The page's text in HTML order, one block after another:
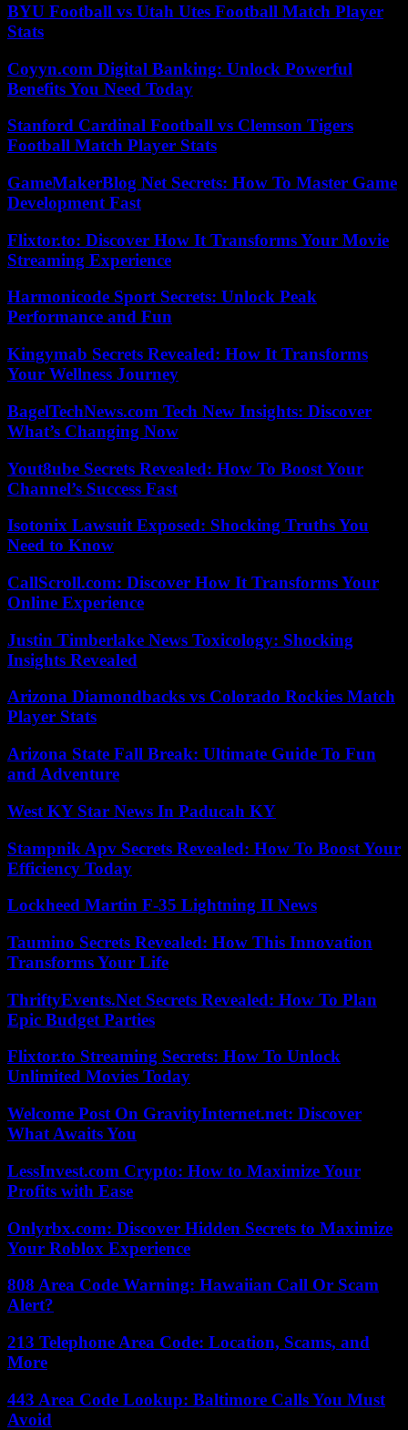
BYU Football vs Utah Utes Football Match Player
Stats
Coyyn.com Digital Banking: Unlock Powerful
Benefits You Need Today
Stanford Cardinal Football vs Clemson Tigers
Football Match Player Stats
GameMakerBlog Net Secrets: How To Master Game
Development Fast
Flixtor.to: Discover How It Transforms Your Movie
Streaming Experience
Harmonicode Sport Secrets: Unlock Peak
Performance and Fun
Kingymab Secrets Revealed: How It Transforms
Your Wellness Journey
BagelTechNews.com Tech New Insights: Discover
What’s Changing Now
Yout8ube Secrets Revealed: How To Boost Your
Channel’s Success Fast
Isotonix Lawsuit Exposed: Shocking Truths You
Need to Know
CallScroll.com: Discover How It Transforms Your
Online Experience
Justin Timberlake News Toxicology: Shocking
Insights Revealed
Arizona Diamondbacks vs Colorado Rockies Match
Player Stats
Arizona State Fall Break: Ultimate Guide To Fun
and Adventure
West KY Star News In Paducah KY
Stampnik Apv Secrets Revealed: How To Boost Your
Efficiency Today
Lockheed Martin F-35 Lightning II News
Taumino Secrets Revealed: How This Innovation
Transforms Your Life
ThriftyEvents.Net Secrets Revealed: How To Plan
Epic Budget Parties
Flixtor.to Streaming Secrets: How To Unlock
Unlimited Movies Today
Welcome Post On GravityInternet.net: Discover
What Awaits You
LessInvest.com Crypto: How to Maximize Your
Profits with Ease
Onlyrbx.com: Discover Hidden Secrets to Maximize
Your Roblox Experience
808 Area Code Warning: Hawaiian Call Or Scam
Alert?
213 Telephone Area Code: Location, Scams, and
More
443 Area Code Lookup: Baltimore Calls You Must
Avoid